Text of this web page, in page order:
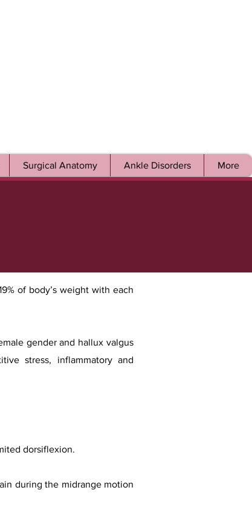
Surgical Anatomy Ankle Disorders More
of body’s weight with each
gender and hallux valgus
stress, inflammatory and
dorsiflexion.
during the midrange motion